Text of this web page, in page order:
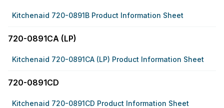
Kitchenaid 720-0891B Product Information Sheet
720-0891CA (LP)
Kitchenaid 720-0891CA (LP) Product Information Sheet
720-0891CD
Kitchenaid 720-0891CD Product Information Sheet